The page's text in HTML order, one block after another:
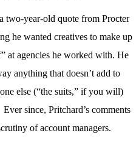
two-year-old quote from Procter
he wanted creatives to make up
at agencies he worked with. He
anything that doesn’t add to
else (“the suits,” if you will)
since, Pritchard’s comments
of account managers.